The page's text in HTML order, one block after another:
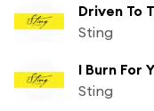
Sting
Sting